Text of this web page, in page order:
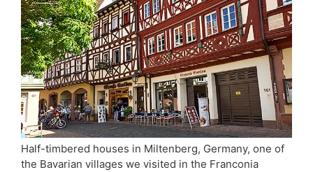
Half-timbered houses in Miltenberg, Germany, one of
the Bavarian villages we visited in the Franconia